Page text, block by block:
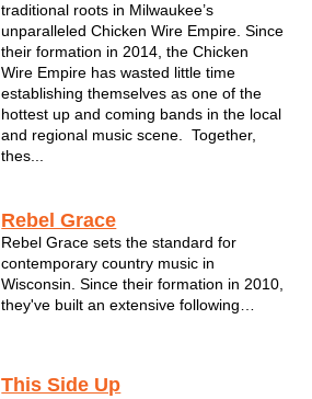
traditional roots in Milwaukee’s
unparalleled Chicken Wire Empire. Since
their formation in 2014, the Chicken
Wire Empire has wasted little time
establishing themselves as one of the
hottest up and coming bands in the local
and regional music scene. Together,
thes...
Rebel Grace
Rebel Grace sets the standard for
contemporary country music in
Wisconsin. Since their formation in 2010,
they've built an extensive following
seasoned veterans of the Milwaukee
This Side Up